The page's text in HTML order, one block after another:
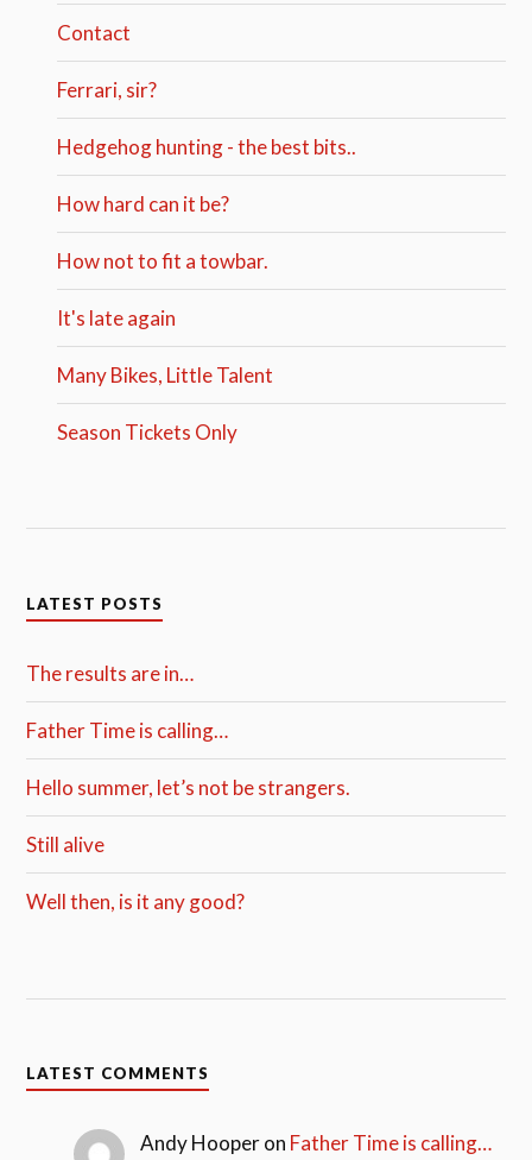
Contact
Ferrari, sir?
Hedgehog hunting - the best bits..
How hard can it be?
How not to fit a towbar.
It's late again
Many Bikes, Little Talent
Season Tickets Only
LATEST POSTS
The results are in…
Father Time is calling…
Hello summer, let’s not be strangers.
Still alive
Well then, is it any good?
LATEST COMMENTS
Andy Hooperon Father Time is calling…